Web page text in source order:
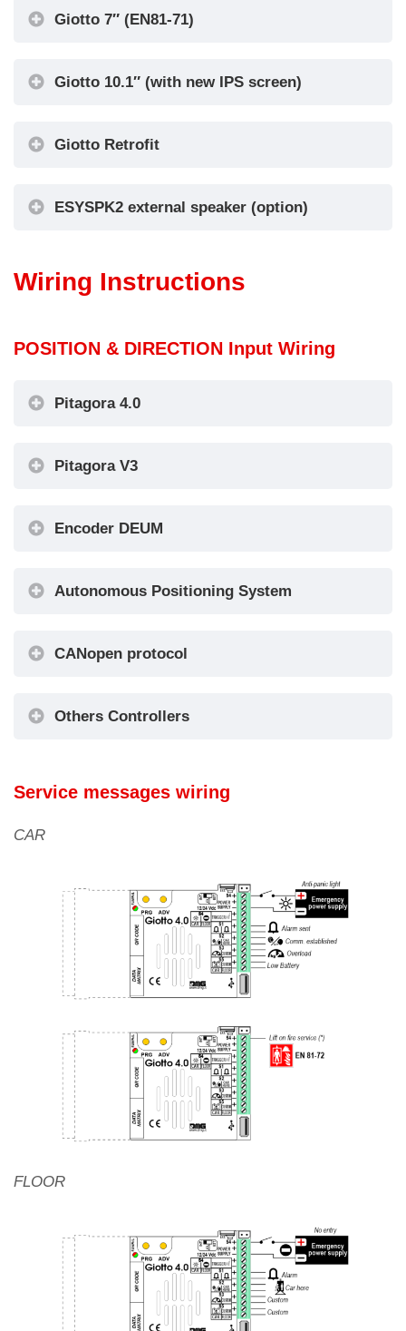
Giotto 7″ (EN81-71)
Giotto 10.1″ (with new IPS screen)
Giotto Retrofit
ESYSPK2 external speaker (option)
Wiring Instructions
POSITION & DIRECTION Input Wiring
Pitagora 4.0
Pitagora V3
Encoder DEUM
DEUM
Autonomous Positioning System
Autonomous positioning system
CANopen protocol
Others Controllers
Service messages wiring
CAR
FLOOR